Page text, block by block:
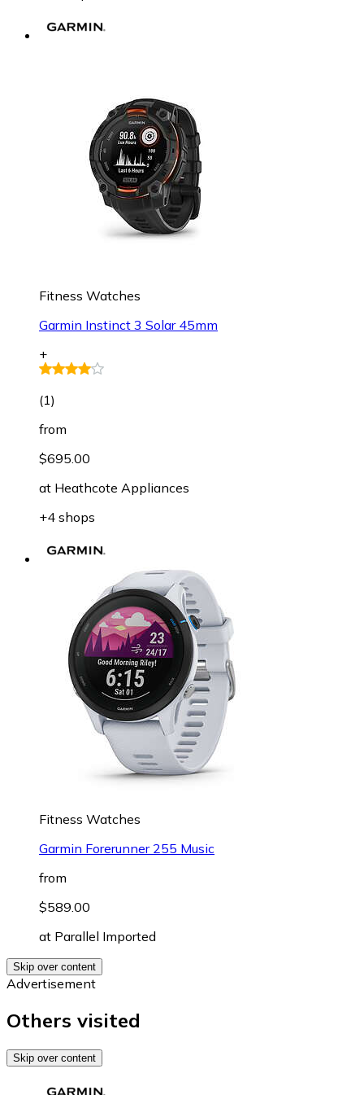
Fitness Watches
Garmin Instinct 3 Solar 45mm
+
(1)
from
$695.00
at Heathcote Appliances
+4 shops
Fitness Watches
Garmin Forerunner 255 Music
from
$589.00
at Parallel Imported
Skip over content
Advertisement
Others visited
Skip over content